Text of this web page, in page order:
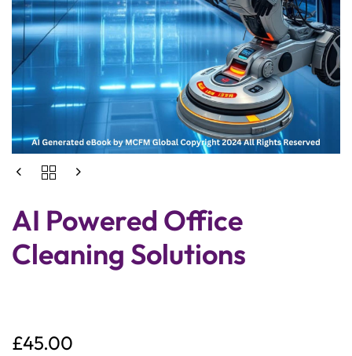
AI Powered Office
Cleaning Solutions
£45.00